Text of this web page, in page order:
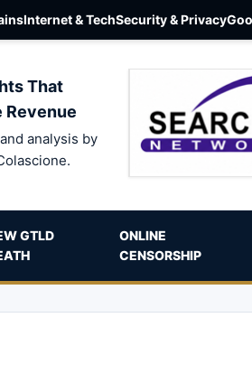
Internet & TechSecurity & Privacy
That
Revenue
analysis by
GTLD
ONLINE
CENSORSHIP